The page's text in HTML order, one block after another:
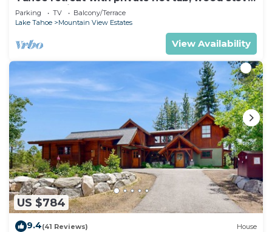
deck, & grill
Parking TV
Balcony/Terrace
Lake Tahoe
Mountain View Estates
View Availability
US $784
9.4(41 Reviews) House